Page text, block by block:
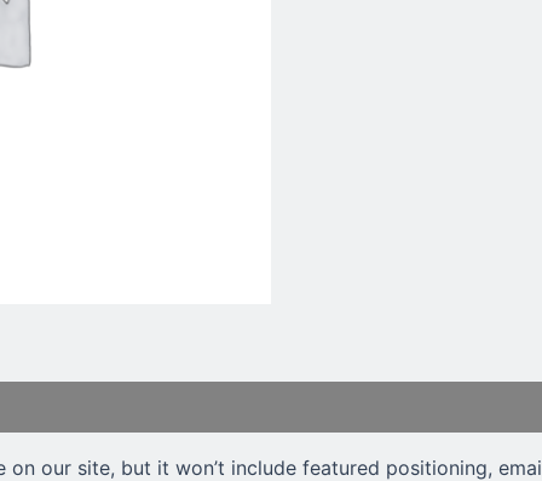
on our site, but it won’t include featured positioning,